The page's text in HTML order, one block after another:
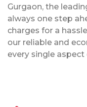
Gurgaon, the
always one step
charges for a
our reliable and
every single